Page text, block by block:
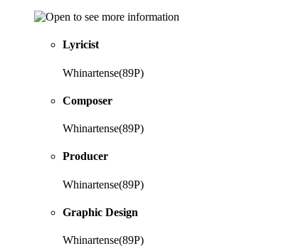
Lyricist
Whinartense(89P)
Composer
Whinartense(89P)
Producer
Whinartense(89P)
Graphic Design
Whinartense(89P)